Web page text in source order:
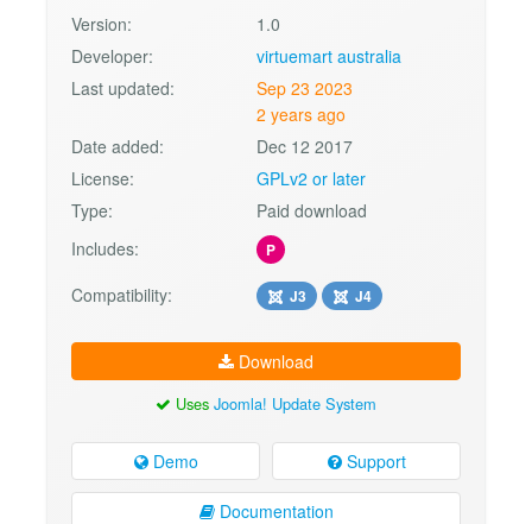
Version:
1.0
Developer:
virtuemart australia
Last updated:
Sep 23 2023
2 years ago
Date added:
Dec 12 2017
License:
GPLv2 or later
Type:
Paid download
Includes:
P
Compatibility: J3 J4
Download
Uses Joomla! Update System
Demo Support
Documentation